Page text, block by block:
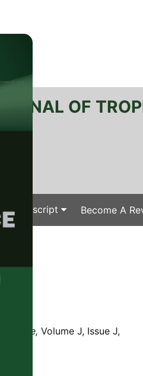
OF
Manuscript Become A
Volume J, Issue J,